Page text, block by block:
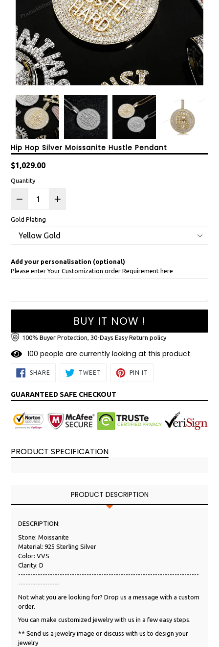
Hip Hop Silver Moissanite Hustle Pendant
Regular
price
$1,029.00
Quantity
Gold Plating
Add your personalisation (optional)
Please enter Your Customization order Requirement here
BUY IT NOW !
100% Buyer Protection, 30-Days Easy Return policy
100 people are currently looking at this product
SHARE SHARE
ON
TWEET TWEET
PIN IT
GUARANTEED SAFE CHECKOUT
PRODUCT SPECIFICATION
PRODUCT DESCRIPTION
DESCRIPTION:
Stone: Moissanite
Material: 925 Sterling Silver
Color: VVS
Clarity: D
--------------------------------------------------------------------------
-----------------
Not what you are looking for? Drop us a message with a custom
order.
You can make customized jewelry with us in a few easy steps.
** Send us a jewelry image or discuss with us to design your
jewelry